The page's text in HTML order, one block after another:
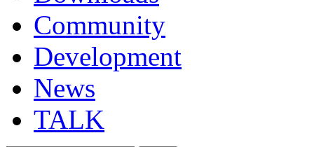
Community
Development
News
TALK